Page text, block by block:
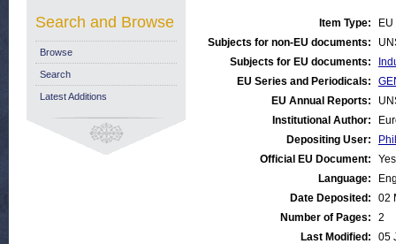
Item Type:
Subjects for non-EU documents:
Subjects for EU documents:
EU Series and Periodicals:
EU Annual Reports:
Institutional Author:
Depositing User:
Official EU Document:
Yes
Language:
Date Deposited:
02
Number of Pages:
2
Last Modified:
05
Search and Browse
Browse
Search
Latest Additions